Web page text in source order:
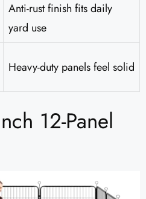
Anti-rust finish fits daily
yard use
Heavy-duty panels feel solid
12-Panel